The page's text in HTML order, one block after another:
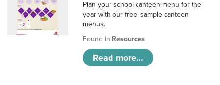
Plan your school canteen menu for the
year with our free, sample canteen
menus.
Found in Resources
Read more...